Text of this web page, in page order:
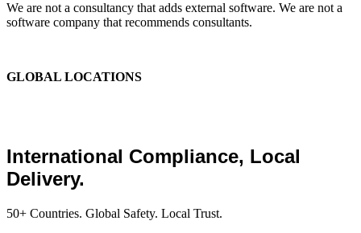
We are not a consultancy that adds external software. We are not a
software company that recommends consultants.
GLOBAL LOCATIONS
International Compliance, Local
Delivery.
50+ Countries. Global Safety. Local Trust.